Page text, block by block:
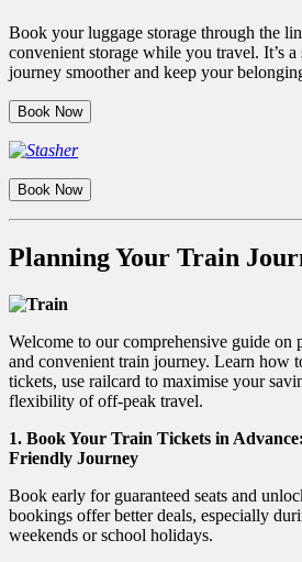
Book your luggage storage through the
convenient storage while you travel. It’s
journey smoother and keep your
Book Now
Book Now
Planning Your Train
Welcome to our comprehensive guide on
and convenient train journey. Learn how
tickets, use railcard to maximise your
flexibility of off-peak travel.
1. Book Your Train Tickets in
Friendly Journey
Book early for guaranteed seats and
bookings offer better deals, especially
weekends or school holidays.